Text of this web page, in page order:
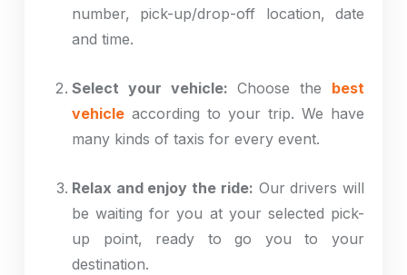
number, pick-up/drop-off location, date
and time.
Select your vehicle: Choose the best
vehicle according to your trip. We have
many kinds of taxis for every event.
Relax and enjoy the ride: Our drivers will
be waiting for you at your selected pick-
up point, ready togo you to your
destination.